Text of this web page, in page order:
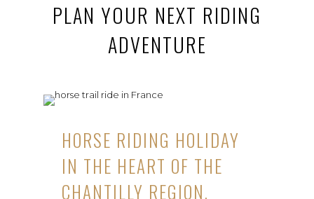
PLAN YOUR NEXT RIDING
ADVENTURE
HORSE RIDING HOLIDAY
IN THE HEART OF THE
CHANTILLY REGION,